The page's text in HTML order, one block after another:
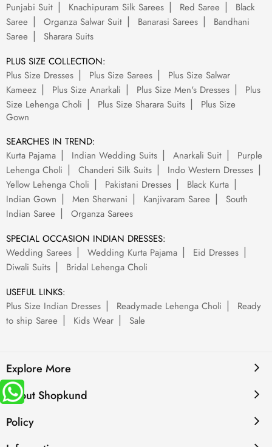
Punjabi Suit
Knachipuram Silk Sarees Red Saree
Black
Saree
Organza Salwar Suit Banarasi Sarees
Bandhani
Saree
Sharara Suits
PLUS SIZE COLLECTION:
Plus Size Dresses
Plus Size Sarees
Plus Size Salwar
Kameez
Plus Size Anarkali Plus Size Men's Dresses
Plus
Size Lehenga Choli
Plus Size Sharara Suits
Plus Size
Gown
SEARCHES IN TREND:
Kurta Pajama
Indian Wedding Suits Anarkali Suit
Purple
Lehenga Choli
Chanderi Silk Suits
Indo Western Dresses
Yellow Lehenga Choli
Pakistani Dresses
Black Kurta
Indian Gown
Men Sherwani Kanjivaram Saree
South
Indian Saree
Organza Sarees
SPECIAL OCCASION INDIAN DRESSES:
Wedding Sarees
Wedding Kurta Pajama
Eid Dresses
Diwali Suits
Bridal Lehenga Choli
USEFUL LINKS:
Plus Size Indian Dresses
Readymade Lehenga Choli
Ready
to ship Saree
Kids Wear Sale
Explore More
About Shopkund
Policy